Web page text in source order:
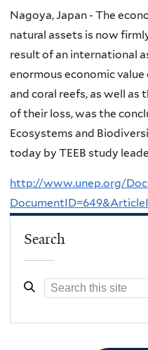
Nagoya, Japan - The
natural assets is now
result of an international
enormous economic
and coral reefs, as well as
of their loss, was the
Ecosystems and
today by TEEB study
http://www.unep.org/
Search